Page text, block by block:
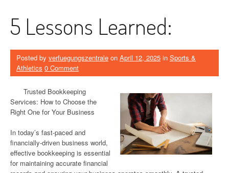
5 Lessons Learned:
Posted by verfuegungszentrale on April 12, 2025 in Sports &
Athletics 0 Comment
Trusted Bookkeeping
Services: How to Choose the
Right One for Your Business
In today’s fast-paced and
financially-driven business world,
effective bookkeeping is essential
for maintaining accurate financial